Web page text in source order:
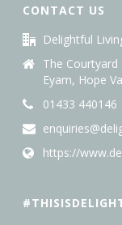
CONTACT US
Delightful
The Courtyard
Eyam, Hope
01433 440146
https://